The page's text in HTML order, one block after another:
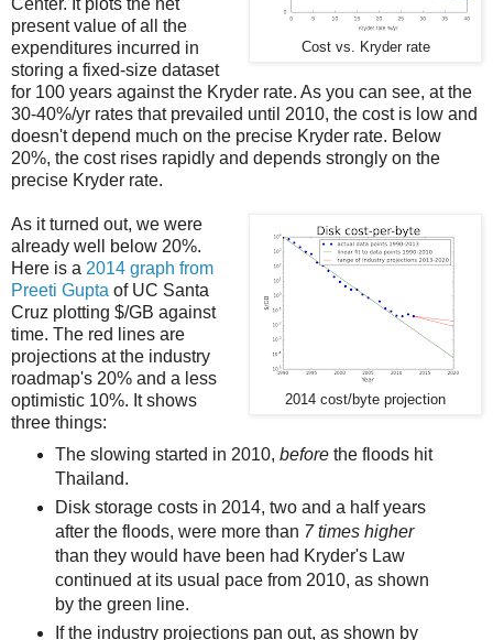
Cost vs. Kryder rate
Center. It plots the net
present value of all the
expenditures incurred in
storing a fixed-size dataset
for 100 years against the Kryder rate. As you can see, at the
30-40%/yr rates that prevailed until 2010, the cost is low and
doesn't depend much on the precise Kryder rate. Below
20%, the cost rises rapidly and depends strongly on the
precise Kryder rate.
2014 cost/byte projection
As it turned out, we were
already well below 20%.
Here is a 2014 graph from
Preeti Gupta of UC Santa
Cruz plotting $/GB against
time. The red lines are
projections at the industry
roadmap's 20% and a less
optimistic 10%. It shows
three things:
The slowing started in 2010, beforethe floods hit
Thailand.
Disk storage costs in 2014, two and a half years
after the floods, were more than 7 times higher
than they would have been had Kryder's Law
continued at its usual pace from 2010, as shown
by the green line.
If the industry projections pan out, as shown by